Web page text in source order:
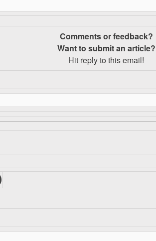
Comments or feedback?
Want to submit an article?
Hit reply to this email!